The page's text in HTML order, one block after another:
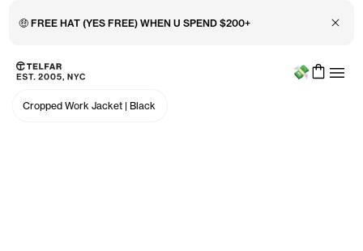
🤑 FREE HAT (YES FREE) WHEN U SPEND $200+ Close
Skip to main content
Accessibility information
Menu
Cropped Work Jacket | Black